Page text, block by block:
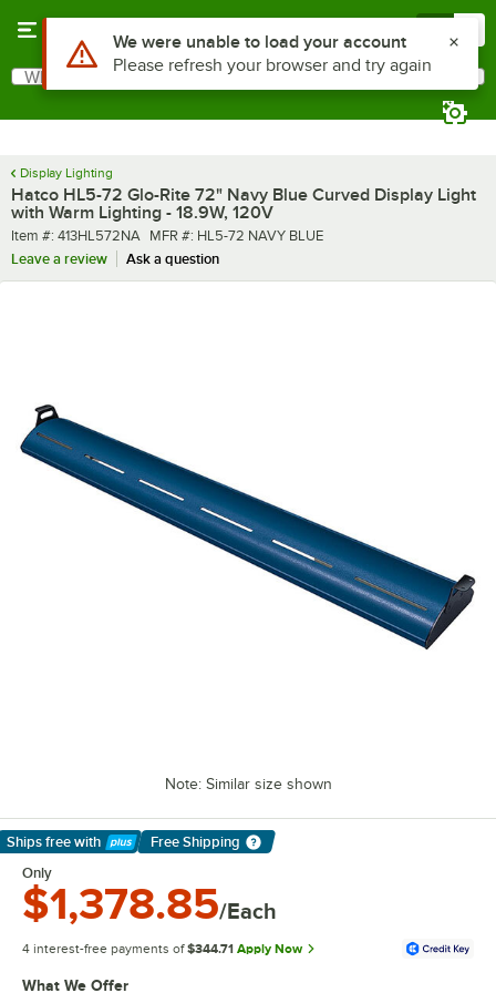
Search
What are you looking for?
Display Lighting
Hatco HL5-72 Glo-Rite 72" Navy Blue Curved Display Light
with Warm Lighting - 18.9W, 120V
Item number
Item #: 413HL572NA MFR number
MFR #: HL5-72 NAVY BLUE
Leave a review
Ask a question
Note: Similar size shown
Ships free with
Learn More
Free Shipping
Only
$1,378.85/Each
4 interest-free payments of $344.71 Apply Now
What We Offer